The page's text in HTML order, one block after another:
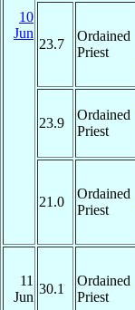
10
Jun
23.7
Ordained
Priest
23.9
Ordained
Priest
21.0
Ordained
Priest
11
Jun
30.1
Ordained
Priest